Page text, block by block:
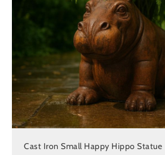
Cast Iron Small Happy Hippo Statue